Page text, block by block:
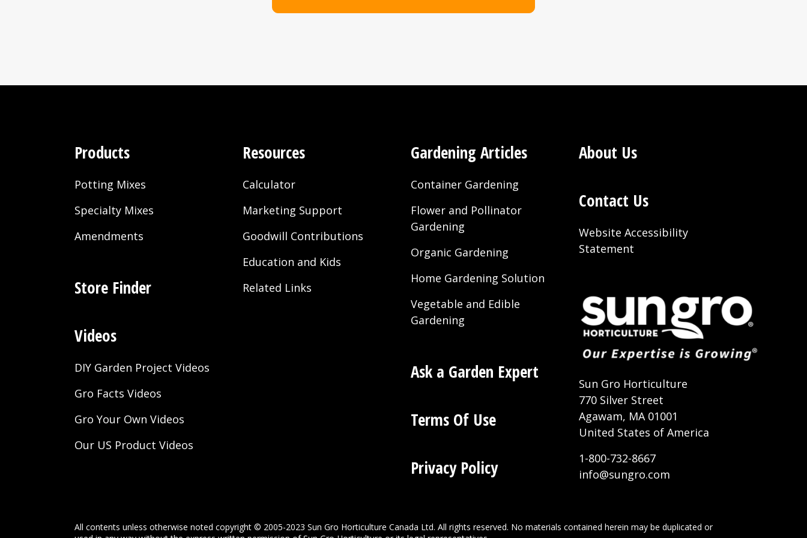
– Black Gold Fertilizer product line is available to consumers.
– Black Gold begins to be manufactured from Sun Gro’s Sacramento and McFarland, California
2009
– Black Gold Soil Conditioner available from all Western US plants.
Products
Potting Mixes
Specialty Mixes
Amendments
Store Finder
Videos
DIY Garden Project Videos
Gro Facts Videos
Gro Your Own Videos
Our US Product Videos
Resources
Calculator
Marketing Support
Goodwill Contributions
Education and Kids
Related Links
Gardening Articles
Container Gardening
Flower and Pollinator
Gardening
Organic Gardening
Home Gardening Solution
Vegetable and Edible
Gardening
Ask a Garden Expert
Terms Of Use
Privacy Policy
About Us
Contact Us
Website Accessibility
Statement
Sun Gro Horticulture
770 Silver Street
Agawam, MA 01001
United States of America
1-800-732-8667
info@sungro.com
All contents unless otherwise noted copyright © 2005-2023 Sun Gro Horticulture Canada Ltd. All rights reserved. No materials contained herein may be duplicated or